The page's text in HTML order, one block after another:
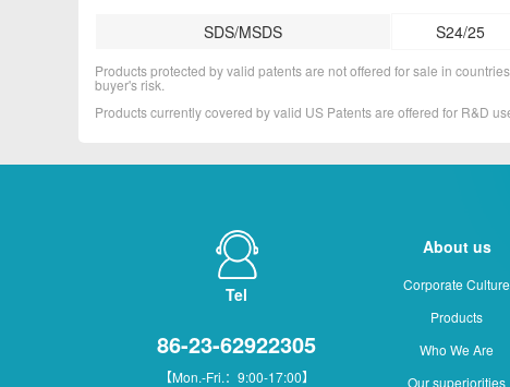
SDS/MSDS S24/25
Products protected by valid patents are not offered for sale in
buyer's risk.
Products currently covered by valid US Patents are offered for R&D
Tel
86-23-62922305
【Mon.-Fri.：9:00-17:00】
About us
Corporate Culture
Products
Who We Are
Our superiorities